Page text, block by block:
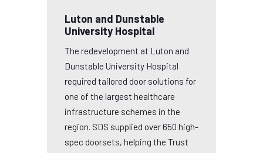
Luton and Dunstable
University Hospital
The redevelopment at Luton and
Dunstable University Hospital
required tailored door solutions for
one of the largest healthcare
infrastructure schemes in the
region. SDS supplied over 650 high-
spec doorsets, helping the Trust